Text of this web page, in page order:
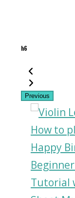
h6
Previous